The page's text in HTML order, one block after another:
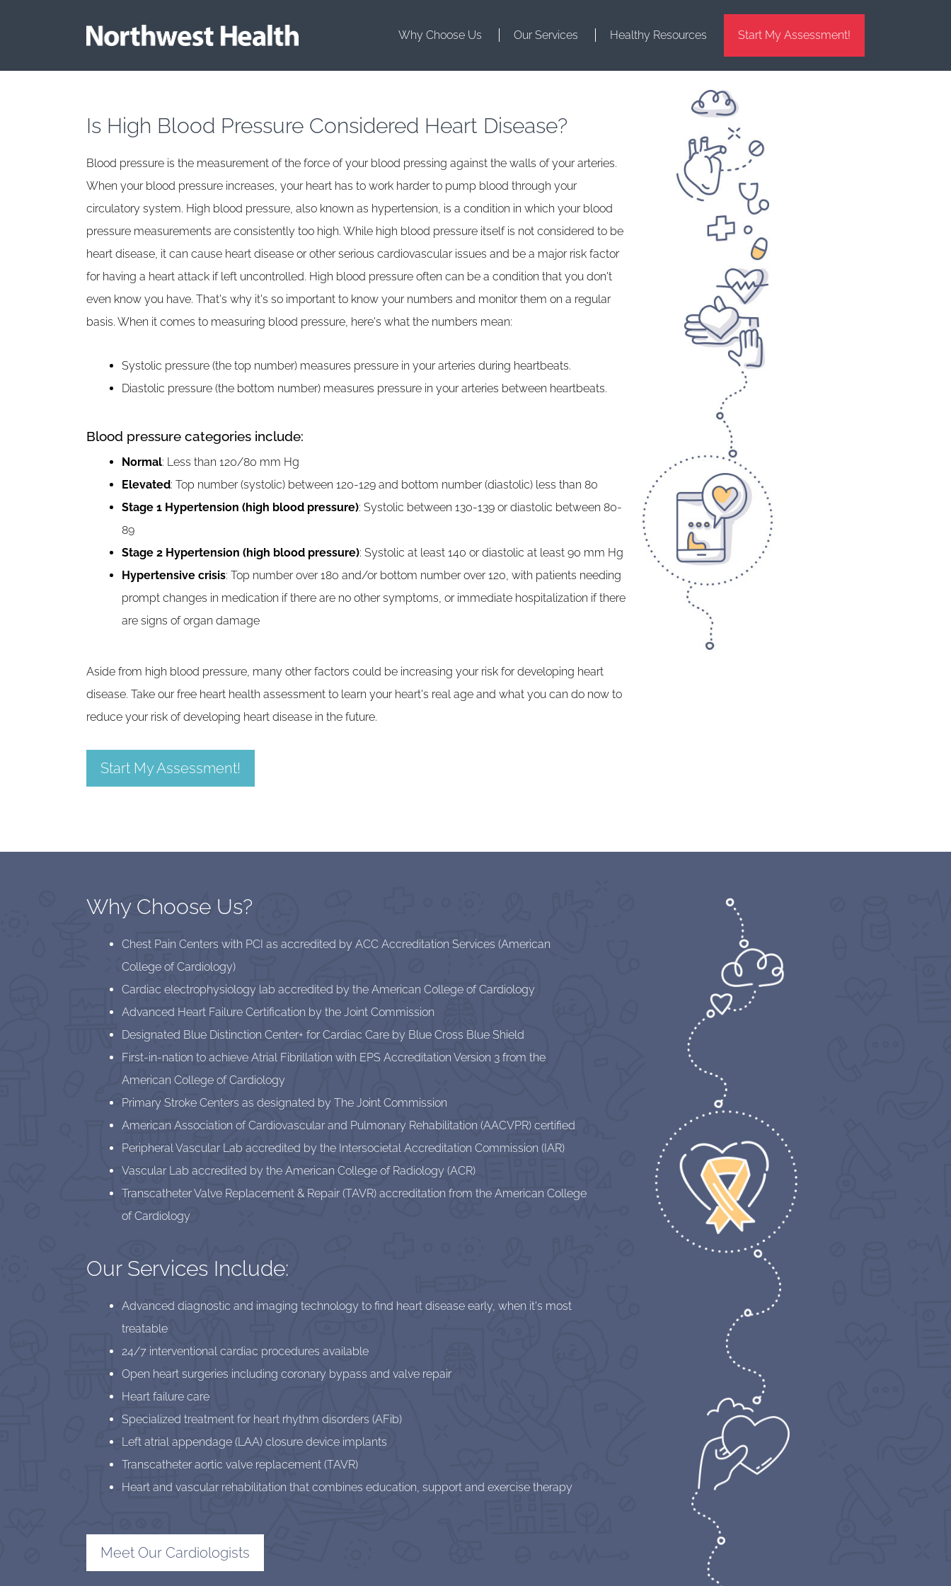
Why Choose Us Our Services Healthy Resources Start My Assessment!
Is High Blood Pressure Considered Heart Disease?
Blood pressure is the measurement of the force of your blood pressing against the walls of your arteries.
When your blood pressure increases, your heart has to work harder to pump blood through your
circulatory system. High blood pressure, also known as hypertension, is a condition in which your blood
pressure measurements are consistently too high. While high blood pressure itself is not considered to be
heart disease, it can cause heart disease or other serious cardiovascular issues and be a major risk factor
for having a heart attack if left uncontrolled. High blood pressure often can be a condition that you don't
even know you have. That's why it's so important to know your numbers and monitor them on a regular
basis. When it comes to measuring blood pressure, here's what the numbers mean:
Systolic pressure (the top number) measures pressure in your arteries during heartbeats.
Diastolic pressure (the bottom number) measures pressure in your arteries between heartbeats.
Blood pressure categories include:
Normal: Less than 120/80 mm Hg
Elevated: Top number (systolic) between 120-129 and bottom number (diastolic) less than 80
Stage 1 Hypertension (high blood pressure): Systolic between 130-139 or diastolic between 80-
89
Stage 2 Hypertension (high blood pressure): Systolic at least 140 or diastolic at least 90 mm Hg
Hypertensive crisis: Top number over 180 and/or bottom number over 120, with patients needing
prompt changes in medication if there are no other symptoms, or immediate hospitalization if there
are signs of organ damage
Aside from high blood pressure, many other factors could be increasing your risk for developing heart
disease. Take our free heart health assessment to learn your heart's real age and what you can do now to
reduce your risk of developing heart disease in the future.
Start My Assessment!
Why Choose Us?
Chest Pain Centers with PCI as accredited by ACC Accreditation Services (American
College of Cardiology)
Cardiac electrophysiology lab accredited by the American College of Cardiology
Advanced Heart Failure Certification by the Joint Commission
Designated Blue Distinction Center+ for Cardiac Care by Blue Cross Blue Shield
First-in-nation to achieve Atrial Fibrillation with EPS Accreditation Version 3 from the
American College of Cardiology
Primary Stroke Centers as designated by The Joint Commission
American Association of Cardiovascular and Pulmonary Rehabilitation (AACVPR) certified
Peripheral Vascular Lab accredited by the Intersocietal Accreditation Commission (IAR)
Vascular Lab accredited by the American College of Radiology (ACR)
Transcatheter Valve Replacement & Repair (TAVR) accreditation from the American College
of Cardiology
Our Services Include:
Advanced diagnostic and imaging technology to find heart disease early, when it's most
treatable
24/7 interventional cardiac procedures available
Open heart surgeries including coronary bypass and valve repair
Heart failure care
Specialized treatment for heart rhythm disorders (AFib)
Left atrial appendage (LAA) closure device implants
Transcatheter aortic valve replacement (TAVR)
Heart and vascular rehabilitation that combines education, support and exercise therapy
Meet Our Cardiologists